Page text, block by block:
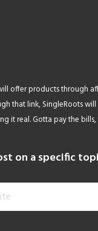
offer products through
that link, SingleRoots
it real. Gotta pay the bills,
on a specific